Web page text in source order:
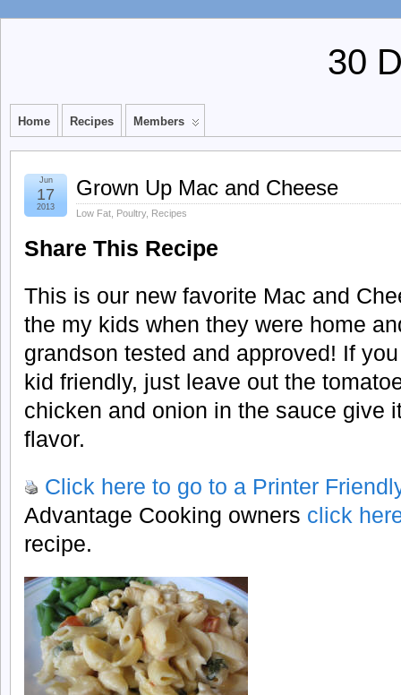
30
Home Recipes Members
Grown Up Mac and Cheese
Low Fat Poultry, Recipes
Jun
17
2013
Share This Recipe
This is our new favorite Mac and
the my kids when they were home
grandson tested and approved! If
kid friendly, just leave out the
chicken and onion in the sauce give
flavor.
Click here to go to a Printer
Advantage Cooking owners click
recipe.